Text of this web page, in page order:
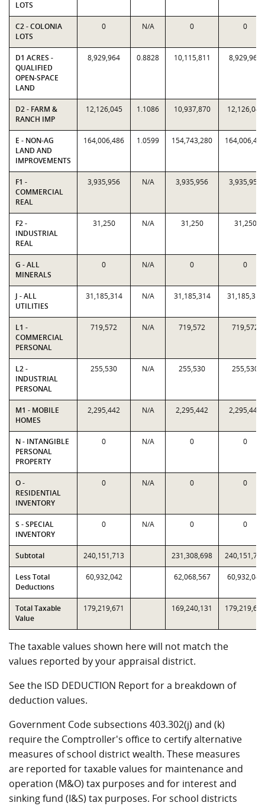
LOTS
C2 - COLONIA
LOTS
0 N/A 0 0
D1 ACRES -
QUALIFIED
OPEN-SPACE
LAND
8,929,964 0.8828 10,115,811 8,929,964
D2 - FARM &
RANCH IMP
12,126,045 1.1086 10,937,870 12,126,045
E - NON-AG
LAND AND
IMPROVEMENTS
164,006,486 1.0599 154,743,280 164,006,486
F1 -
COMMERCIAL
REAL
3,935,956 N/A 3,935,956 3,935,956
F2 -
INDUSTRIAL
REAL
31,250 N/A 31,250 31,250
G - ALL
MINERALS
0 N/A 0 0
J - ALL
UTILITIES
31,185,314 N/A 31,185,314 31,185,314
L1 -
COMMERCIAL
PERSONAL
719,572 N/A 719,572 719,572
L2 -
INDUSTRIAL
PERSONAL
255,530 N/A 255,530 255,530
M1 - MOBILE
HOMES
2,295,442 N/A 2,295,442 2,295,442
N - INTANGIBLE
PERSONAL
PROPERTY
0 N/A 0 0
O -
RESIDENTIAL
INVENTORY
0 N/A 0 0
S - SPECIAL
INVENTORY
0 N/A 0 0
Subtotal 240,151,713 231,308,698 240,151,713
Less Total
Deductions
60,932,042 62,068,567 60,932,042
Total Taxable
Value
179,219,671 169,240,131 179,219,671
The taxable values shown here will not match the
values reported by your appraisal district.
See the ISD DEDUCTION Report for a breakdown of
deduction values.
Government Code subsections 403.302(j) and (k)
require the Comptroller's office to certify alternative
measures of school district wealth. These measures
are reported for taxable values for maintenance and
operation (M&O) tax purposes and for interest and
sinking fund (I&S) tax purposes. For school districts